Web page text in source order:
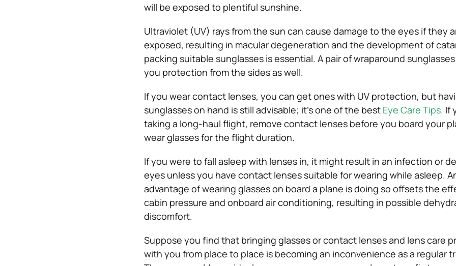
will be exposed to plentiful sunshine.
Ultraviolet (UV) rays from the sun can cause damage to the eyes if they
exposed, resulting in macular degeneration and the development of
packing suitable sunglasses is essential. A pair of wraparound
you protection from the sides as well.
If you wear contact lenses, you can get ones with UV protection, but
sunglasses on hand is still advisable; it’s one of the best Eye Care Tips. If
taking a long-haul flight, remove contact lenses before you board your
wear glasses for the flight duration.
If you were to fall asleep with lenses in, it might result in an infection or
eyes unless you have contact lenses suitable for wearing while asleep.
advantage of wearing glasses on board a plane is doing so offsets the
cabin pressure and onboard air conditioning, resulting in possible
discomfort.
Suppose you find that bringing glasses or contact lenses and lens care
with you from place to place is becoming an inconvenience as a regular